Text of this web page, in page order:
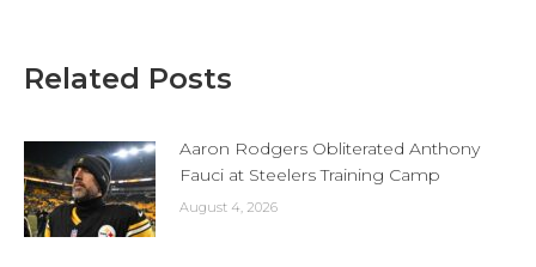
Related Posts
Aaron Rodgers Obliterated Anthony
Fauci at Steelers Training Camp
August 4, 2026